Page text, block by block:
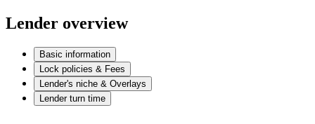
Lender overview
Basic information
Lock policies & Fees
Lender's niche & Overlays
Lender turn time